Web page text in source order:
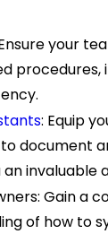
your
: Equip
document
invaluable
Gain a
of how to